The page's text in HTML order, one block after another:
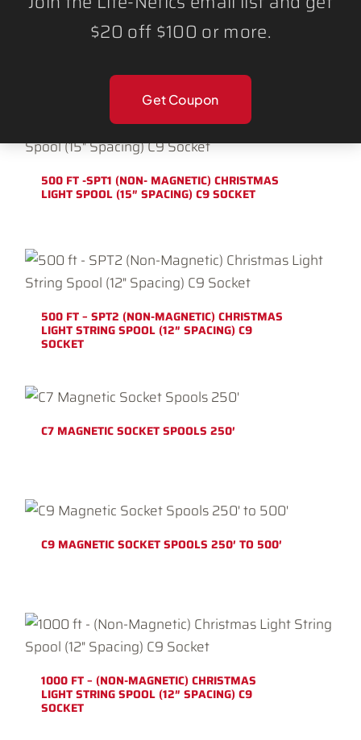
500 FT – SPT1 (NON-MAGNETIC) CHRISTMAS
500 FT -SPT1 (NON- MAGNETIC) CHRISTMAS
LIGHT SPOOL (15″ SPACING) C9 SOCKET
500 FT – SPT2 (NON-MAGNETIC) CHRISTMAS
LIGHT STRING SPOOL (12″ SPACING) C9
SOCKET
C7 MAGNETIC SOCKET SPOOLS 250′
C9 MAGNETIC SOCKET SPOOLS 250′ TO 500′
1000 FT – (NON-MAGNETIC) CHRISTMAS
LIGHT STRING SPOOL (12″ SPACING) C9
SOCKET
$20 off $100 or more.
Get Coupon